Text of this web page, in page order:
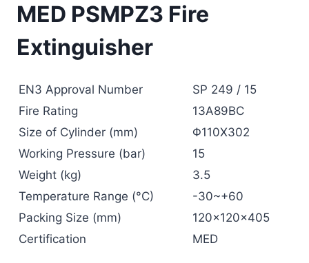
MED PSMPZ3 Fire
Extinguisher
EN3 Approval Number
SP 249 / 15
Fire Rating
13A89BC
Size of Cylinder (mm)
Φ110X302
Working Pressure (bar)
15
Weight (kg)
3.5
Temperature Range (°C)
-30~+60
Packing Size (mm)
120x120x405
Certification
MED